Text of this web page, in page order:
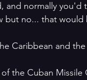
and normally
but no... that
Caribbean and
the Cuban